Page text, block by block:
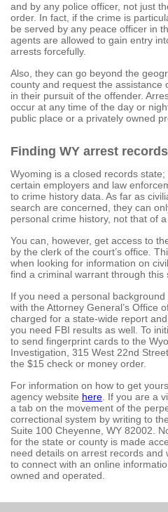
and by any police officer, not just
order. In fact, if the crime is
be served by any peace officer in
agents are allowed to gain entry
arrests forcefully.
Also, they can go beyond the
county and request the assistance
in their pursuit of the offender.
occur at any time of the day or
public place or a privately owned
Finding WY arrest
Wyoming is a closed records
certain employers and law
to crime history data. As far as
search are concerned, they can
personal crime history, not that of a
You can, however, get access to
by the clerk of the court’s office.
when looking for information on
find a criminal warrant through this
If you need a personal
with the Attorney General’s Office
charged for a state-wide report
you need FBI results as well. To
to send fingerprint cards to the
Investigation, 315 West 22nd
the $15 check or money order.
For information on how to get
agency website here . If you are a
a tab on the movement of the
correctional system by writing to
Suite 100 Cheyenne, WY 82002.
for the state or county is made
need details on arrest records and
to connect with an online
owned and operated.